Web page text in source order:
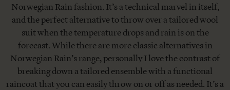
Norwegian Rain fashion. It’s a technical marvel in itself,
and the perfect alternative to throw over a tailored wool
suit when the temperature drops and rain is on the
forecast. While there are more classic alternatives in
Norwegian Rain’s range, personally I love the contrast of
breaking down a tailored ensemble with a functional
raincoat that you can easily throw on or off as needed. It’s a